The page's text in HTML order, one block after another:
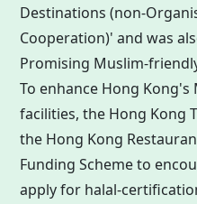
Destinations (non-
Cooperation)' and was
Promising Muslim-
To enhance Hong
facilities, the Hong Kong
the Hong Kong
Funding Scheme to
apply for halal-